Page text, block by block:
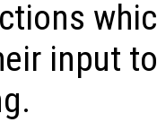
input